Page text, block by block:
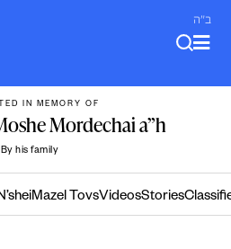
ב"ה
IN MEMORY OF
Mordechai a”h
By his family
Mazel TovsVideosStories